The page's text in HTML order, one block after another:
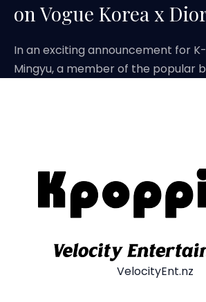
on Vogue Korea x
In an exciting announcement for
Mingyu, a member of the popular
VelocityEnt.nz